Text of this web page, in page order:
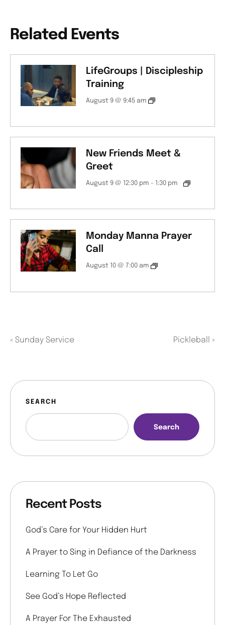
Related Events
LifeGroups | Discipleship
Training
August 9 @ 9:45 am
New Friends Meet &
Greet
August 9 @ 12:30 pm - 1:30 pm
Monday Manna Prayer
Call
August 10 @ 7:00 am
« Sunday Service Pickleball »
SEARCH
Search
Recent Posts
God’s Care for Your Hidden Hurt
A Prayer to Sing in Defiance of the Darkness
Learning To Let Go
See God’s Hope Reflected
A Prayer For The Exhausted